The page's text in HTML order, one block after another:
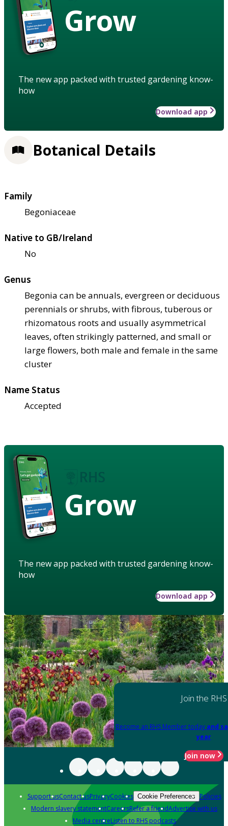
Grow
The new app packed with trusted gardening know-
how
Download app
Botanical Details
Family
Begoniaceae
Native to GB/Ireland
No
Genus
Begonia can be annuals, evergreen or deciduous
perennials or shrubs, with fibrous, tuberous or
rhizomatous roots and usually asymmetrical
leaves, often strikingly patterned, and small or
large flowers, both male and female in the same
cluster
Name Status
Accepted
Grow
The new app packed with trusted gardening know-
how
Download app
Join the RHS
Become an RHS Member today and
year
Join now
Support usContact usPrivacyCookies Cookie Preferences Policies
Modern slavery statementCareersRefer a friendAdvertise with us
Media centreListen to RHS podcasts